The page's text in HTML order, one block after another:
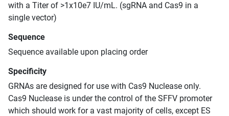
with a Titer of >1x10e7 IU/mL. (sgRNA and Cas9 in a
single vector)
Sequence
Sequence available upon placing order
Specificity
GRNAs are designed for use with Cas9 Nuclease only.
Cas9 Nuclease is under the control of the SFFV promoter
which should work for a vast majority of cells, except ES